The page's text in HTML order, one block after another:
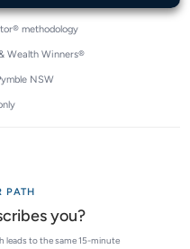
methodology
Wealth Winners®
NSW
PATH
you?
leads to the same 15-minute